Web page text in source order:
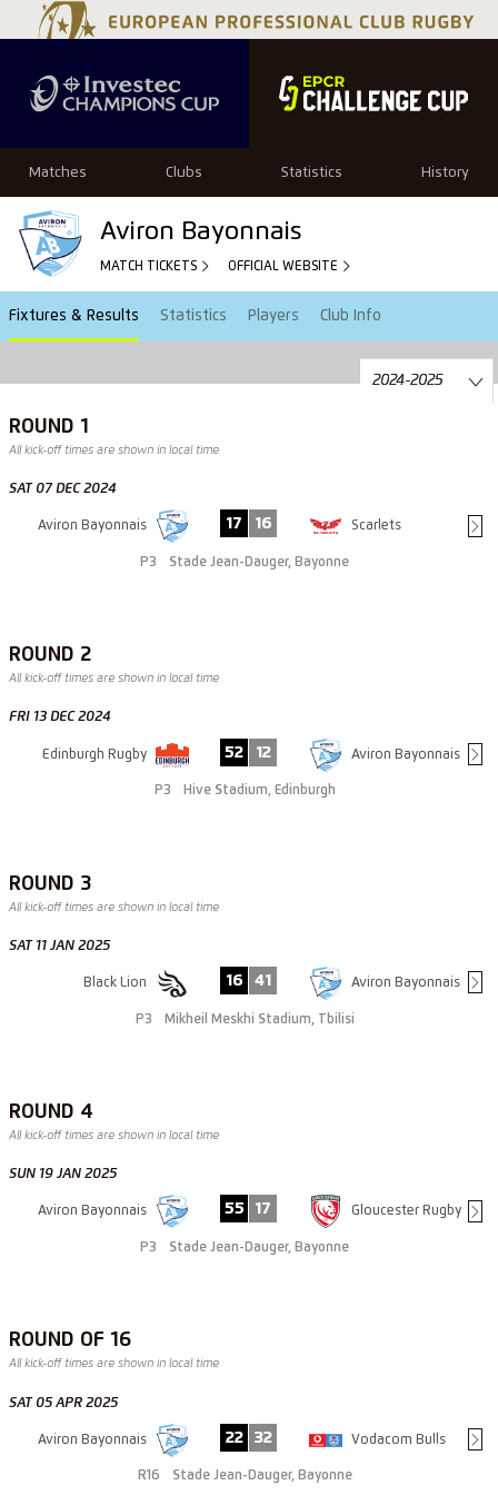
Matches Clubs Statistics History
Aviron Bayonnais
MATCH TICKETS OFFICIAL WEBSITE
Fixtures & Results Statistics Players Club Info
ROUND 1
All kick-off times are shown in local time
SAT 07 DEC 2024
Aviron Bayonnais 17 16 Scarlets
P3 Stade Jean-Dauger, Bayonne
ROUND 2
All kick-off times are shown in local time
FRI 13 DEC 2024
Edinburgh Rugby 52 12 Aviron Bayonnais
P3 Hive Stadium, Edinburgh
ROUND 3
All kick-off times are shown in local time
SAT 11 JAN 2025
Black Lion 16 41 Aviron Bayonnais
P3 Mikheil Meskhi Stadium, Tbilisi
ROUND 4
All kick-off times are shown in local time
SUN 19 JAN 2025
Aviron Bayonnais 55 17 Gloucester Rugby
P3 Stade Jean-Dauger, Bayonne
ROUND OF 16
All kick-off times are shown in local time
SAT 05 APR 2025
Aviron Bayonnais 22 32 Vodacom Bulls
R16 Stade Jean-Dauger, Bayonne